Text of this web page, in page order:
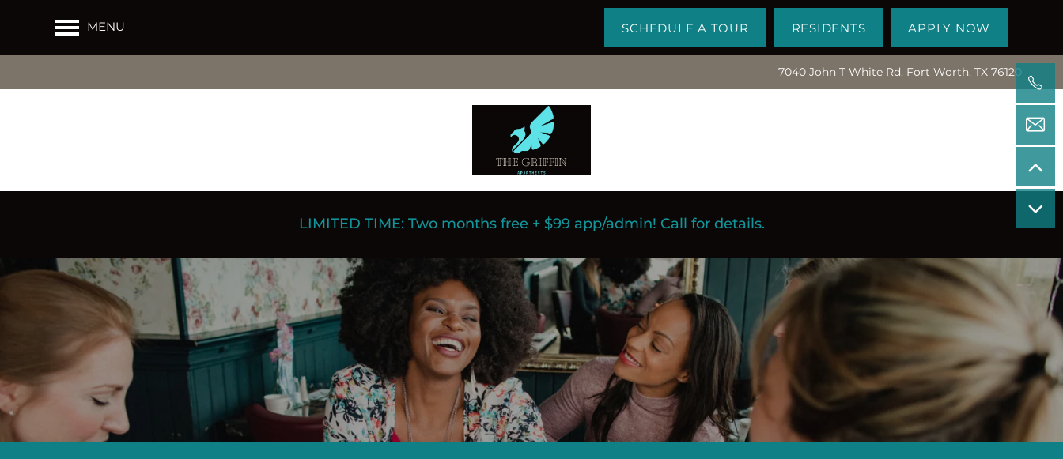
7040 John T White Rd, Fort Worth, TX 76120
MENU SCHEDULE A TOUR RESIDENTS APPLY NOW
LIMITED TIME: Two months free + $99 app/admin! Call for details.